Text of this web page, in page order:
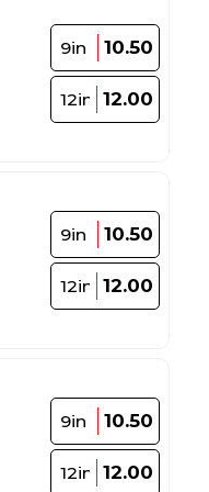
9in 10.50
12in 12.00
9in 10.50
12in 12.00
9in 10.50
12in 12.00